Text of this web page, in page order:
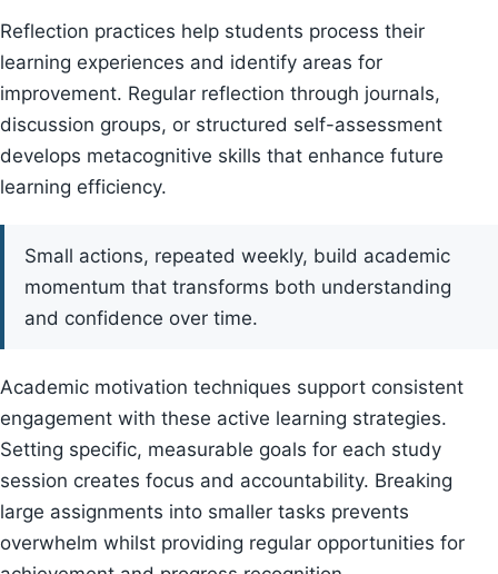
Reflection practices help students process their
learning experiences and identify areas for
improvement. Regular reflection through journals,
discussion groups, or structured self-assessment
develops metacognitive skills that enhance future
learning efficiency.
Small actions, repeated weekly, build academic
momentum that transforms both understanding
and confidence over time.
Academic motivation techniques support consistent
engagement with these active learning strategies.
Setting specific, measurable goals for each study
session creates focus and accountability. Breaking
large assignments into smaller tasks prevents
overwhelm whilst providing regular opportunities for